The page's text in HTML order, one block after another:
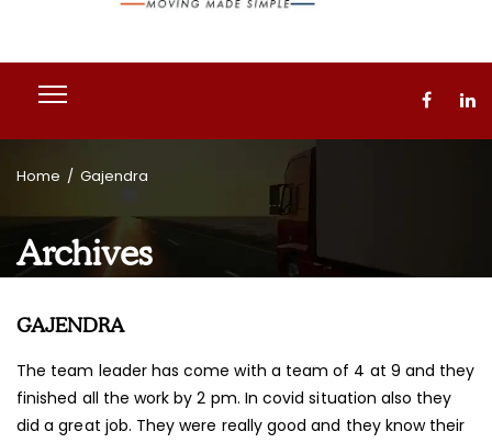
Home / Gajendra
Archives
GAJENDRA
The team leader has come with a team of 4 at 9 and they
finished all the work by 2 pm. In covid situation also they
did a great job. They were really good and they know their